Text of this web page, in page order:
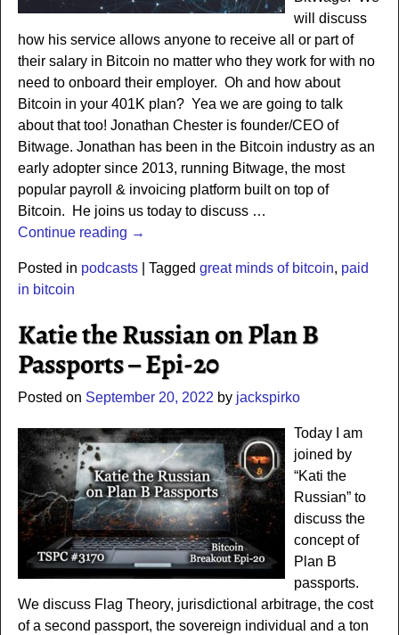
will discuss
how his service allows anyone to receive all or part of
their salary in Bitcoin no matter who they work for with no
need to onboard their employer. Oh and how about
Bitcoin in your 401K plan? Yea we are going to talk
about that too! Jonathan Chester is founder/CEO of
Bitwage. Jonathan has been in the Bitcoin industry as an
early adopter since 2013, running Bitwage, the most
popular payroll & invoicing platform built on top of
Bitcoin. He joins us today to discuss …
Continue reading →
Posted in podcasts| Tagged great minds of bitcoin, paid
in bitcoin
Katie the Russian on Plan B
Passports – Epi-20
Posted on September 20, 2022 by jackspirko
Today I am
joined by
“Kati the
Russian” to
discuss the
concept of
Plan B
passports.
We discuss Flag Theory, jurisdictional arbitrage, the cost
of a second passport, the sovereign individual and a ton